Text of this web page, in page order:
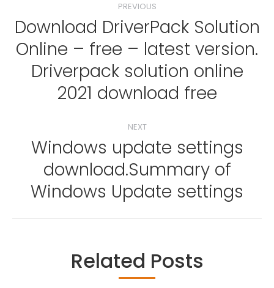
navigation
PREVIOUS
Previous
post:
Download DriverPack Solution
Online – free – latest version.
Driverpack solution online
2021 download free
NEXT
Next
post:
Windows update settings
download.Summary of
Windows Update settings
Related Posts